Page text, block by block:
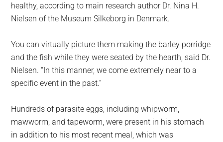
healthy, according to main research author Dr. Nina H.
Nielsen of the Museum Silkeborg in Denmark.
You can virtually picture them making the barley porridge
and the fish while they were seated by the hearth, said Dr.
Nielsen. “In this manner, we come extremely near to a
specific event in the past.”
Hundreds of parasite eggs, including whipworm,
mawworm, and tapeworm, were present in his stomach
in addition to his most recent meal, which was